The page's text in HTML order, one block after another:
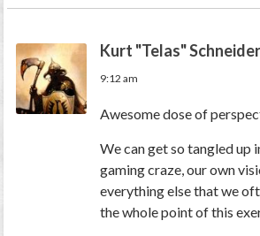
Kurt "Telas" Schneider
9:12 am
Awesome dose of
We can get so tangled up
gaming craze, our own
everything else that we
the whole point of this